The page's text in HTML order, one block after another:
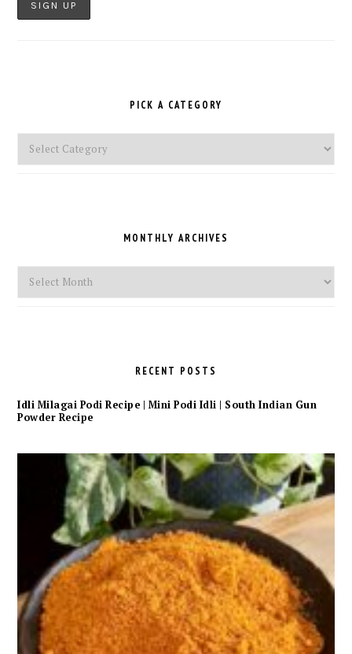
PICK A CATEGORY
Pick
a
MONTHLY ARCHIVES
Monthly
Archives
RECENT POSTS
Idli Milagai Podi Recipe | Mini Podi Idli | South Indian Gun
Powder Recipe